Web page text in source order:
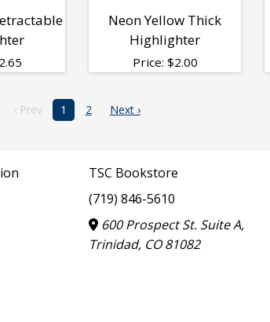
2.65
Neon Yellow Thick
Highlighter
Price: $2.00
‹ Prev 1 2 Next ›
TSC Bookstore
(719) 846-5610
600 Prospect St. Suite A,
Trinidad, CO 81082